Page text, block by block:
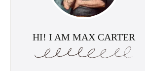
HI! I AM MAX CARTER